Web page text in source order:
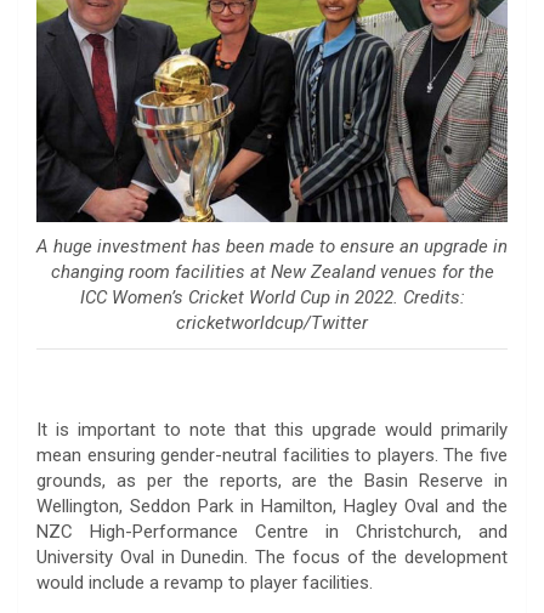
A huge investment has been made to ensure an upgrade in
changing room facilities at New Zealand venues for the
ICC Women’s Cricket World Cup in 2022. Credits:
cricketworldcup/Twitter
It is important to note that this upgrade would primarily
mean ensuring gender-neutral facilities to players. The five
grounds, as per the reports, are the Basin Reserve in
Wellington, Seddon Park in Hamilton, Hagley Oval and the
NZC High-Performance Centre in Christchurch, and
University Oval in Dunedin. The focus of the development
would include a revamp to player facilities.